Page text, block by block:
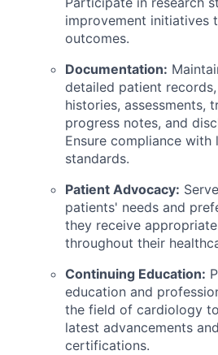
improvement initiatives
outcomes.
Documentation:
detailed patient
histories, assessments,
progress notes, and
Ensure compliance with
standards.
Patient Advocacy:
patients' needs and
they receive
throughout their
Continuing Education:
education and
the field of cardiology
latest advancements
certifications.